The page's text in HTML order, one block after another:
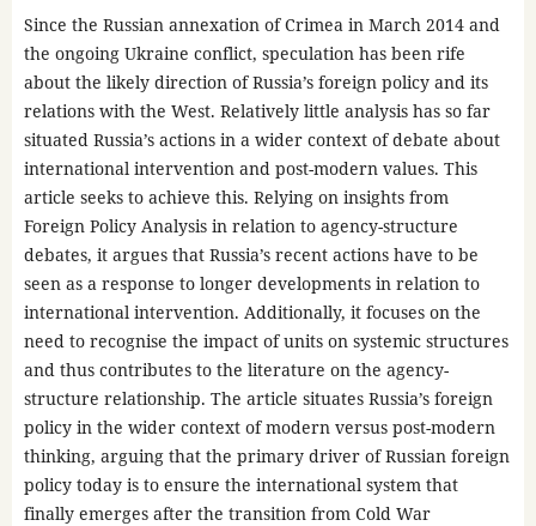
Since the Russian annexation of Crimea in March 2014 and
the ongoing Ukraine conflict, speculation has been rife
about the likely direction of Russia’s foreign policy and its
relations with the West. Relatively little analysis has so far
situated Russia’s actions in a wider context of debate about
international intervention and post-modern values. This
article seeks to achieve this. Relying on insights from
Foreign Policy Analysis in relation to agency-structure
debates, it argues that Russia’s recent actions have to be
seen as a response to longer developments in relation to
international intervention. Additionally, it focuses on the
need to recognise the impact of units on systemic structures
and thus contributes to the literature on the agency-
structure relationship. The article situates Russia’s foreign
policy in the wider context of modern versus post-modern
thinking, arguing that the primary driver of Russian foreign
policy today is to ensure the international system that
finally emerges after the transition from Cold War